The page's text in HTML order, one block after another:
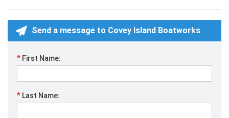
Send a message to Covey Island Boatworks
* First Name:
* Last Name: